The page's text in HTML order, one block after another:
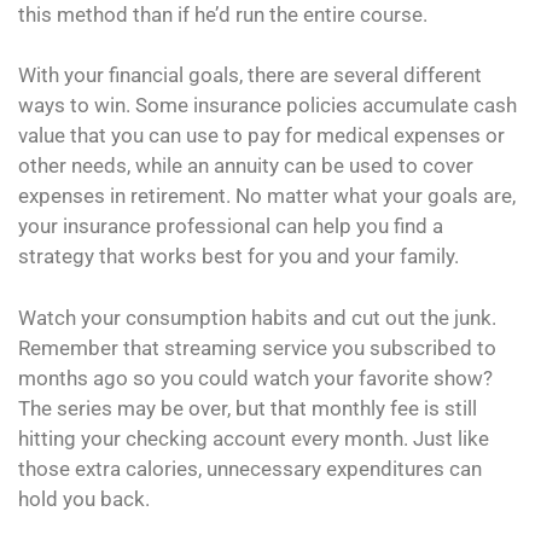
this method than if he’d run the entire course.
With your financial goals, there are several different
ways to win. Some insurance policies accumulate cash
value that you can use to pay for medical expenses or
other needs, while an annuity can be used to cover
expenses in retirement. No matter what your goals are,
your insurance professional can help you find a
strategy that works best for you and your family.
Watch your consumption habits and cut out the junk.
Remember that streaming service you subscribed to
months ago so you could watch your favorite show?
The series may be over, but that monthly fee is still
hitting your checking account every month. Just like
those extra calories, unnecessary expenditures can
hold you back.